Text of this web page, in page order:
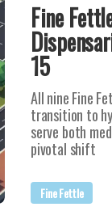
Fine
15
All nine Fine
transition to
serve both
pivotal shift
Fine Fettle